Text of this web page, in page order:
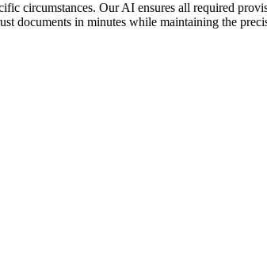
circumstances. Our AI ensures all required
documents in minutes while maintaining the